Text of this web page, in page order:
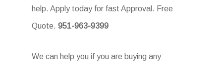
help. Apply today for fast Approval. Free
Quote. 951-963-9399
We can help you if you are buying any